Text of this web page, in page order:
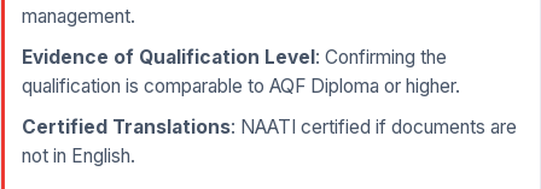
management.
Evidence of Qualification Level: Confirming the
qualification is comparable to AQF Diploma or higher.
Certified Translations: NAATI certified if documents are
not in English.